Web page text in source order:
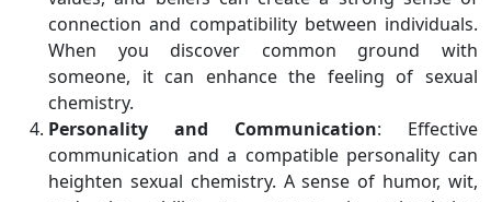
connection and compatibility between individuals.
When you discover common ground with
someone, it can enhance the feeling of sexual
chemistry.
Personality and Communication: Effective
communication and a compatible personality can
heighten sexual chemistry. A sense of humor, wit,